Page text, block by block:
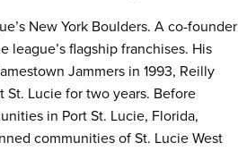
New York Boulders. A co-founder
league’s flagship franchises. His
Jammers in 1993, Reilly
St. Lucie for two years. Before
in Port St. Lucie, Florida,
communities of St. Lucie West